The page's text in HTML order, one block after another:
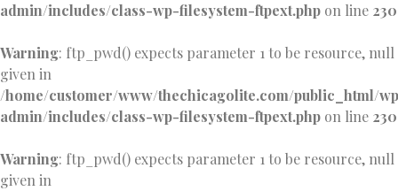
admin/includes/class-wp-filesystem-ftpext.php on line 230
Warning: ftp_pwd() expects parameter 1 to be resource, null
given in
/home/customer/www/thechicagolite.com/public_html/
admin/includes/class-wp-filesystem-ftpext.php on line 230
Warning: ftp_pwd() expects parameter 1 to be resource, null
given in